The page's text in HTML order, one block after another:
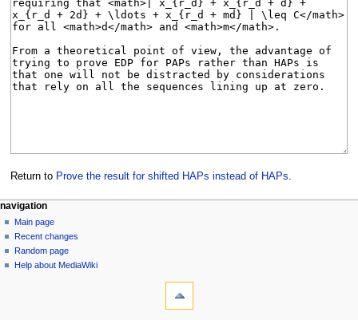
Return to Prove the result for shifted HAPs instead of HAPs.
Navigation
menu
page actions
page
discussion
read
view
personal tools
log
in
navigation
Main page
Recent changes
Random page
Help about MediaWiki